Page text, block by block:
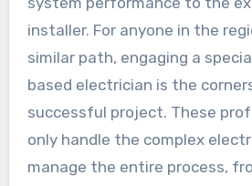
installer. For anyone in the
similar path, engaging a
based electrician is the
successful project. These
only handle the complex
manage the entire process,